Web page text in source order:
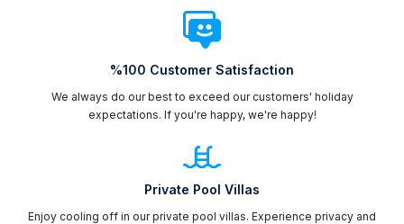
%100 Customer Satisfaction
We always do our best to exceed our customers' holiday
expectations. If you're happy, we're happy!
Private Pool Villas
Enjoy cooling off in our private pool villas. Experience privacy and